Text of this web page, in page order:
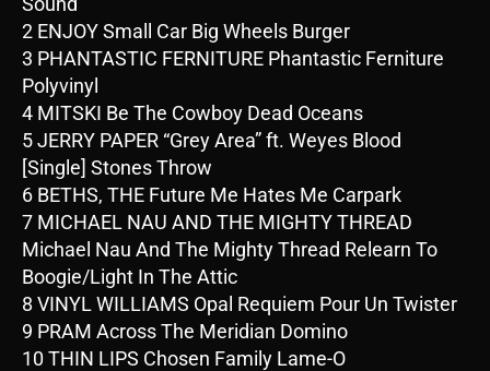
2 ENJOY Small Car Big Wheels Burger
3 PHANTASTIC FERNITURE Phantastic Ferniture
Polyvinyl
4 MITSKI Be The Cowboy Dead Oceans
5 JERRY PAPER “Grey Area” ft. Weyes Blood
[Single] Stones Throw
6 BETHS, THE Future Me Hates Me Carpark
7 MICHAEL NAU AND THE MIGHTY THREAD
Michael Nau And The Mighty Thread Relearn To
Boogie/Light In The Attic
8 VINYL WILLIAMS Opal Requiem Pour Un Twister
9 PRAM Across The Meridian Domino
10 THIN LIPS Chosen Family Lame-O